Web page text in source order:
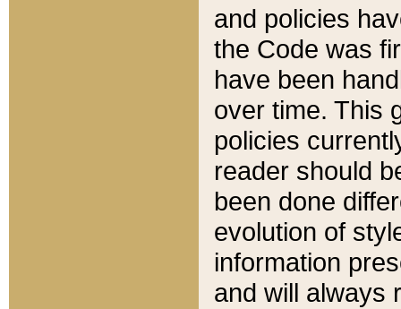
and policies
the Code was
have been
over time. This
policies
reader should
been done
evolution of
information
and will always